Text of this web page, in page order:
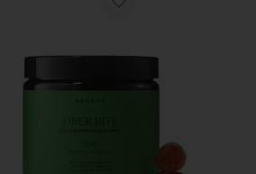
Favorite Fiber Bite Gummy